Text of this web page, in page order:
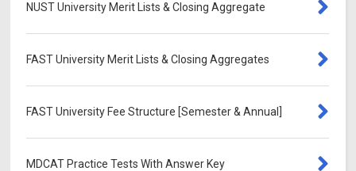
NUST University Merit Lists & Closing Aggregate
FAST University Merit Lists & Closing Aggregates
FAST University Fee Structure [Semester & Annual]
MDCAT Practice Tests With Answer Key